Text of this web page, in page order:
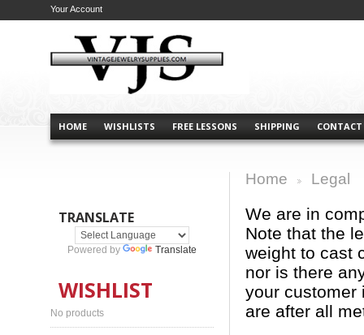
HOME WISHLISTS FREE LESSONS SHIPPING CONTACT
Your Account
TRANSLATE
Powered by Translate
WISHLIST
No products
Home Legal
We are in
Note that the
weight to cast
nor is there
your customer
are after all